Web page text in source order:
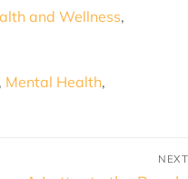
and Wellness,
, Mental Health,
NEXT